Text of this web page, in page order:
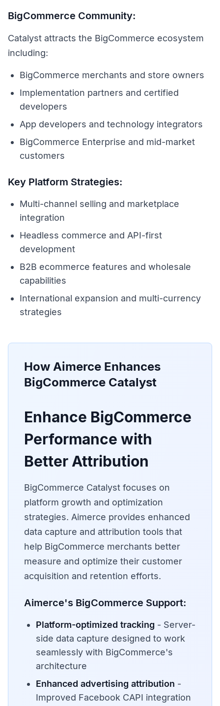
BigCommerce Community:
Catalyst attracts the BigCommerce ecosystem
including:
BigCommerce merchants and store owners
Implementation partners and certified
developers
App developers and technology integrators
BigCommerce Enterprise and mid-market
customers
Key Platform Strategies:
Multi-channel selling and marketplace
integration
Headless commerce and API-first
development
B2B ecommerce features and wholesale
capabilities
International expansion and multi-currency
strategies
How Aimerce Enhances
BigCommerce Catalyst
Enhance BigCommerce
Performance with
Better Attribution
BigCommerce Catalyst focuses on
platform growth and optimization
strategies. Aimerce provides enhanced
data capture and attribution tools that
help BigCommerce merchants better
measure and optimize their customer
acquisition and retention efforts.
Aimerce's BigCommerce Support:
Platform-optimized tracking - Server-
side data capture designed to work
seamlessly with BigCommerce's
architecture
Enhanced advertising attribution -
Improved Facebook CAPI integration